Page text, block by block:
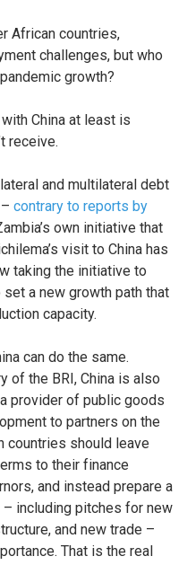
African countries,
challenges, but who
growth?
China at least is
receive.
and multilateral debt
contrary to reports by
own initiative that
visit to China has
taking the initiative to
a new growth path that
capacity.
can do the same.
of the BRI, China is also
provider of public goods
to partners on the
countries should leave
to their finance
and instead prepare a
including pitches for new
and new trade –
That is the real